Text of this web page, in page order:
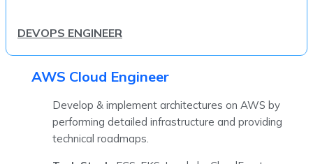
DEVOPS ENGINEER
AWS Cloud Engineer
Develop & implement architectures on AWS by
performing detailed infrastructure and providing
technical roadmaps.